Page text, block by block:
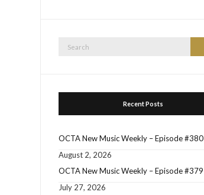
Recent Posts
OCTA New Music Weekly – Episode #380
August 2, 2026
OCTA New Music Weekly – Episode #379
July 27, 2026